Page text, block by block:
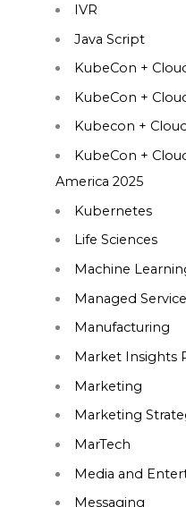
IVR
Java Script
KubeCon +
KubeCon +
Kubecon +
KubeCon +
America 2025
Kubernetes
Life Sciences
Machine
Managed
Manufacturing
Market Insights
Marketing
Marketing
MarTech
Media and
Messaging